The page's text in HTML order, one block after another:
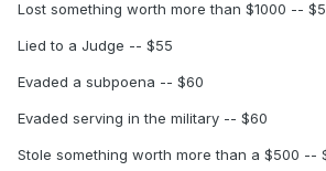
Lost something worth more than $1000 --
Lied to a Judge -- $55
Evaded a subpoena -- $60
Evaded serving in the military -- $60
Stole something worth more than a $500 --